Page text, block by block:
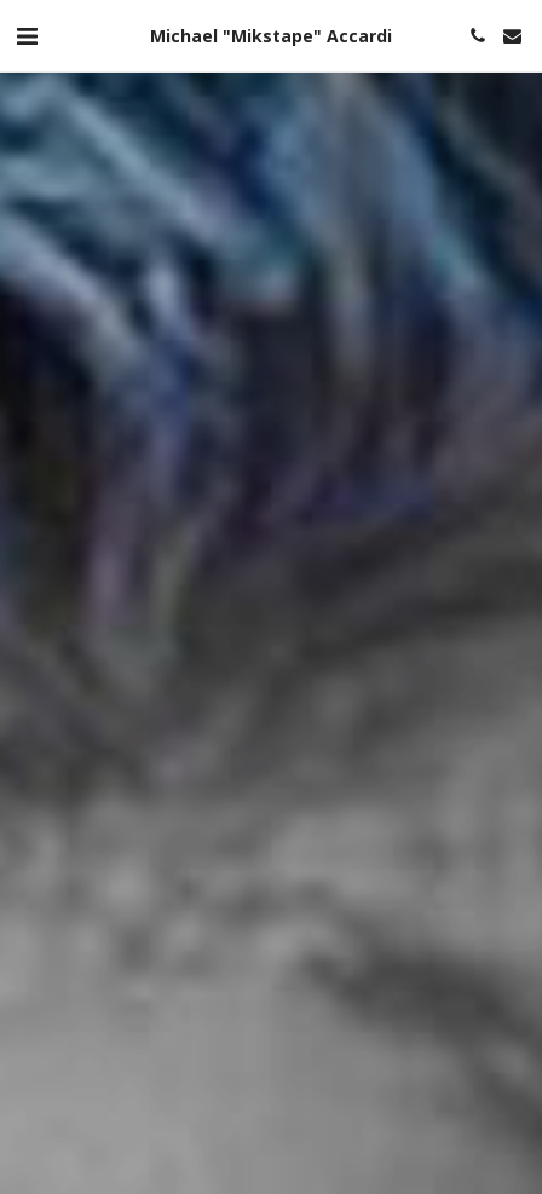
Michael "Mikstape" Accardi